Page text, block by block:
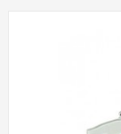
OUTDOOR